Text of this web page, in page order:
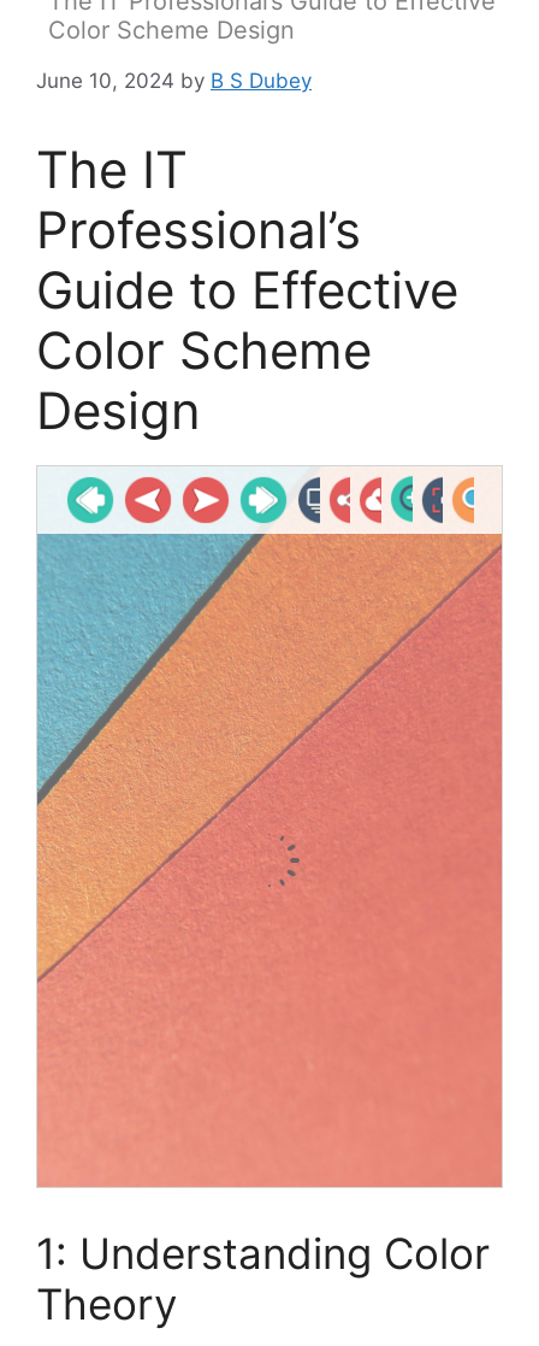
Color Scheme Design
June 10, 2024 by B S Dubey
The IT
Professional’s
Guide to Effective
Color Scheme
Design
1: Understanding Color
Theory